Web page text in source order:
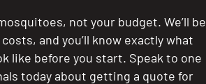
not your budget. We’ll be
and you’ll know exactly what
like before you start. Speak to one
today about getting a quote for